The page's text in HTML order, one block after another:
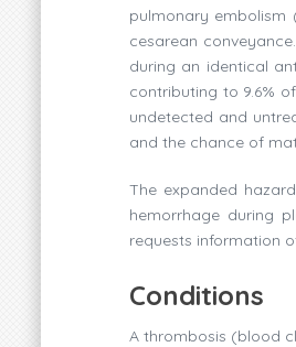
pulmonary embolism
cesarean
during an identical
contributing to 9.6%
undetected and
and the chance of
The expanded
hemorrhage during
requests information
Conditions
A thrombosis (blood